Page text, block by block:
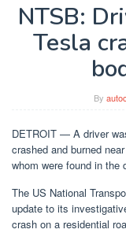
NTSB:
Tesla
By
DETROIT — A driver
crashed and burned
whom were found in the
The US National
update to its
crash on a residential